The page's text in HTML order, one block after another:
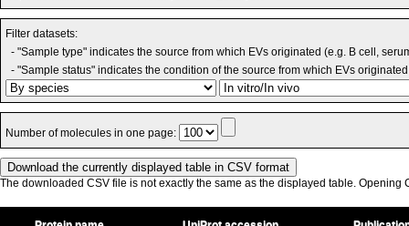
Filter datasets:
- "Sample type" indicates the source from which EVs originated (e.g. B cell,
- "Sample status" indicates the condition of the source from which EVs
Number of molecules in one page:
The downloaded CSV file is not exactly the same as the displayed table. Opening